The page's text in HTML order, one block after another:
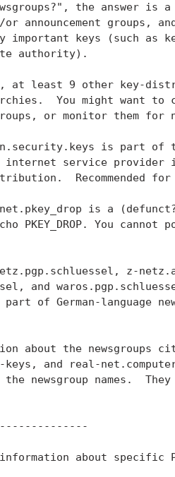
the answer is
or announcement groups,
important keys (such as
authority).
at least 9 other key-
You might want to
or monitor them for
is part
internet service provider
Recommended
is a
PKEY_DROP. You
z-
and
of German-language
about the newsgroups
keys, and real-
newsgroup names.
about specific